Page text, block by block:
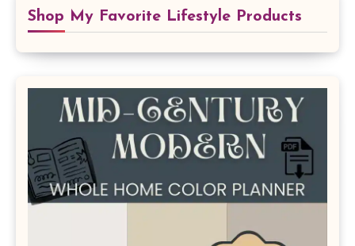
Shop My Favorite Lifestyle Products